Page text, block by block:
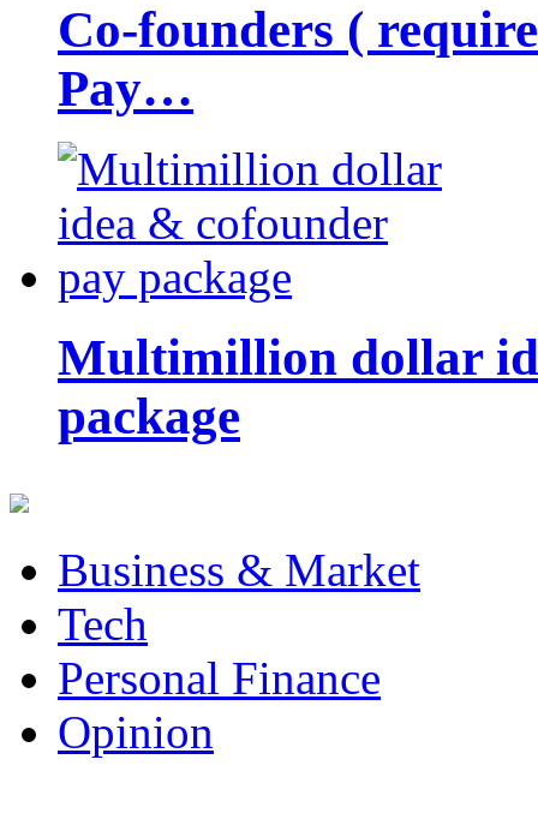
Co-founders (
Pay…
Multimillion dollar
package
Business & Market
Tech
Personal Finance
Opinion